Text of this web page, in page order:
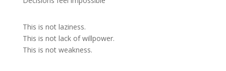
This is not laziness.
This is not lack of willpower.
This is not weakness.